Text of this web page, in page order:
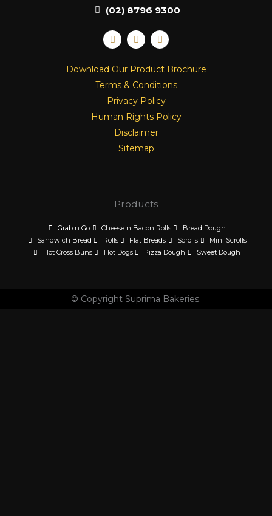
(02) 8796 9300
F
a
c
b
o
k
I
n
s
a
g
r
a
m
L
i
n
e
d
i
n
Download Our Product Brochure
Terms & Conditions
Privacy Policy
Human Rights Policy
Disclaimer
Sitemap
Products
Grab n Go Cheese n Bacon Rolls
Bread Dough
Sandwich Bread
Rolls Flat Breads Scrolls
Mini Scrolls
Hot Cross Buns
Hot Dogs Pizza Dough Sweet Dough
© Copyright Suprima Bakeries.